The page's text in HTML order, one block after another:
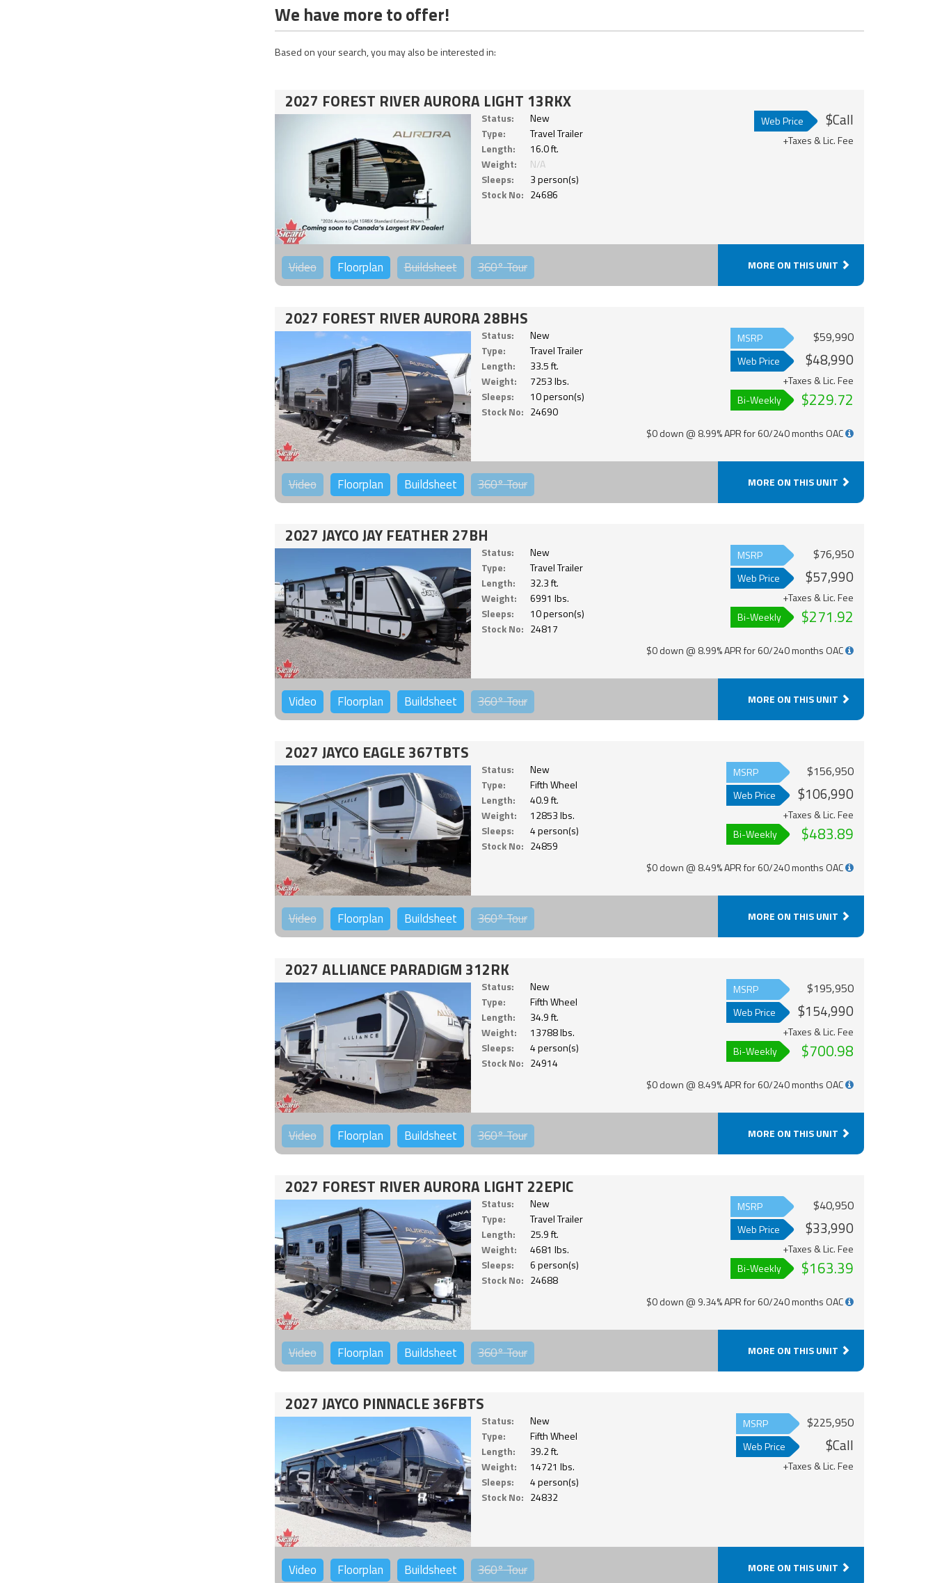
We have more to offer!
Based on your search, you may also be interested in:
2027 FOREST RIVER AURORA LIGHT 13RKX
Status:
New
Type:
Travel Trailer
Length:
16.0 ft.
Weight:
N/A
Sleeps:
3 person(s)
Stock No: 24686
Web Price $Call
+Taxes & Lic. Fee
Video Floorplan Buildsheet 360°Tour MORE ON THIS UNIT
2027 FOREST RIVER AURORA 28BHS
Status:
New
Type:
Travel Trailer
Length:
33.5 ft.
Weight:
7253 lbs.
Sleeps:
10 person(s)
Stock No: 24690
MSRP $59,990
Web Price $48,990
+Taxes & Lic. Fee
Bi-Weekly
$229.72
$0 down @ 8.99% APR for 60/240 months OAC
Video Floorplan Buildsheet 360°Tour MORE ON THIS UNIT
2027 JAYCO JAY FEATHER 27BH
Status:
New
Type:
Travel Trailer
Length:
32.3 ft.
Weight:
6991 lbs.
Sleeps:
10 person(s)
Stock No: 24817
MSRP $76,950
Web Price $57,990
+Taxes & Lic. Fee
Bi-Weekly
$271.92
$0 down @ 8.99% APR for 60/240 months OAC
Video Floorplan Buildsheet 360°Tour MORE ON THIS UNIT
2027 JAYCO EAGLE 367TBTS
Status:
New
Type:
Fifth Wheel
Length:
40.9 ft.
Weight:
12853 lbs.
Sleeps:
4 person(s)
Stock No: 24859
MSRP $156,950
Web Price $106,990
+Taxes & Lic. Fee
Bi-Weekly
$483.89
$0 down @ 8.49% APR for 60/240 months OAC
Video Floorplan Buildsheet 360°Tour MORE ON THIS UNIT
2027 ALLIANCE PARADIGM 312RK
Status:
New
Type:
Fifth Wheel
Length:
34.9 ft.
Weight:
13788 lbs.
Sleeps:
4 person(s)
Stock No: 24914
MSRP $195,950
Web Price $154,990
+Taxes & Lic. Fee
Bi-Weekly
$700.98
$0 down @ 8.49% APR for 60/240 months OAC
Video Floorplan Buildsheet 360°Tour MORE ON THIS UNIT
2027 FOREST RIVER AURORA LIGHT 22EPIC
Status:
New
Type:
Travel Trailer
Length:
25.9 ft.
Weight:
4681 lbs.
Sleeps:
6 person(s)
Stock No: 24688
MSRP $40,950
Web Price $33,990
+Taxes & Lic. Fee
Bi-Weekly
$163.39
$0 down @ 9.34% APR for 60/240 months OAC
Video Floorplan Buildsheet 360°Tour MORE ON THIS UNIT
2027 JAYCO PINNACLE 36FBTS
Status:
New
Type:
Fifth Wheel
Length:
39.2 ft.
Weight:
14721 lbs.
Sleeps:
4 person(s)
Stock No: 24832
MSRP $225,950
Web Price $Call
+Taxes & Lic. Fee
Video Floorplan Buildsheet 360°Tour MORE ON THIS UNIT